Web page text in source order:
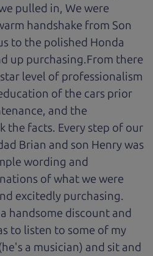
pulled in, We were
handshake from Son
to the polished Honda
up purchasing.From there
level of professionalism
of the cars prior
and the
the facts. Every step of our
Brian and son Henry was
wording and
of what we were
excitedly purchasing.
handsome discount and
to listen to some of my
a musician) and sit and